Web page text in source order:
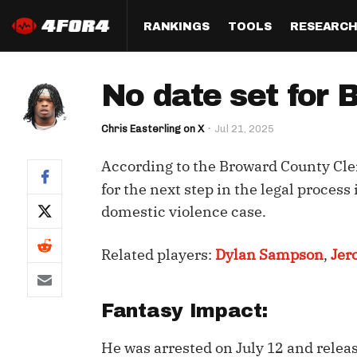
RANKINGS
Half PPR Rankings
Full PPR Rankings
Standard Rankings
Paulsen's Draft Notes
(LeagueSync)
QB
WR
TOOLS
DraftHero (Live Draft
Who Should I Draft?
ADP Bargains
Custom Top 200
Multi-Site ADP
RESEARCH
All Articles
Survivor
Player
Best Ball
No date set for
Chris Easterling on X Jul 21, 2025
According to the Broward County
for the next step in the legal
domestic violence case.
Related players: Dylan Sampson,
Fantasy Impact:
He was arrested on July 12 and